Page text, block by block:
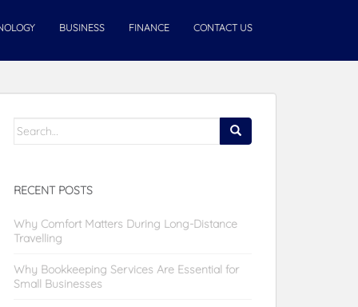
BUSINESS FINANCE CONTACT US
Search
RECENT POSTS
Why Comfort Matters During Long-Distance
Travelling
Why Bookkeeping Services Are Essential for
Small Businesses